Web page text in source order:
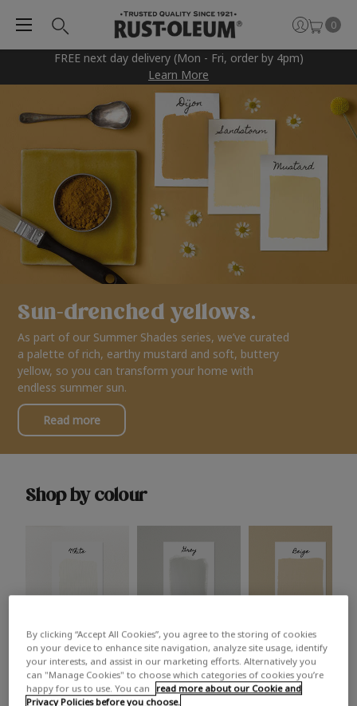
FREE next day delivery (Mon - Fri, order by 4pm)
Learn More
0
Sun-drenched yellows.
As part of our Summer Shades series, we’ve curated
a palette of rich, earthy mustard and soft, buttery
yellow, so you can transform your home with
endless summer sun.
Read more
Shop by colour
White Grey Beige
By clicking “Accept All Cookies”, you agree to the storing of cookies
on your device to enhance site navigation, analyze site usage, identify
your interests, and assist in our marketing efforts. Alternatively you
can "Manage Cookies" to choose which categories of cookies you’re
happy for us to use. You can
read more about our Cookie and
Privacy Policies before you choose.